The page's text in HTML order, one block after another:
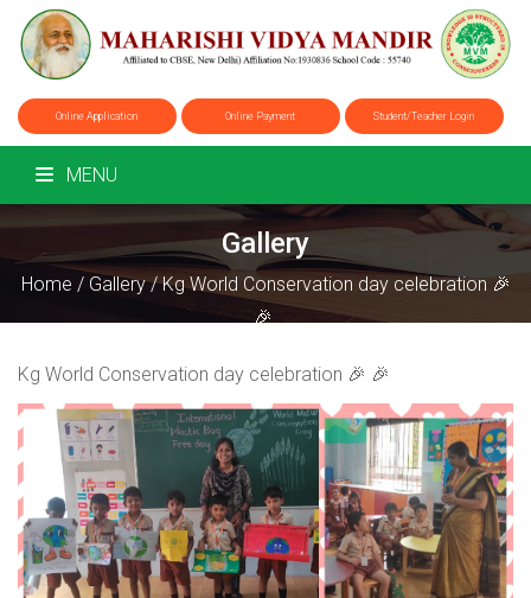
Online Application Online Payment Student/Teacher Login
MENU
Gallery
Home / Gallery/Kg World Conservation day celebration 🎉
🎉
Kg World Conservation day celebration 🎉 🎉